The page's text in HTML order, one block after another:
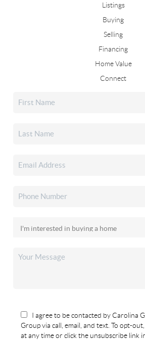
Listings
Buying
Selling
Financing
Home Value
Connect
I agree to be contacted by Carolina
Group via call, email, and text. To opt-
at any time or click the unsubscribe link